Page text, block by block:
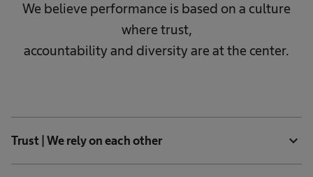
We believe performance is based on a culture
where trust,
accountability and diversity are at the center.
Trust | We rely on each other expand_more